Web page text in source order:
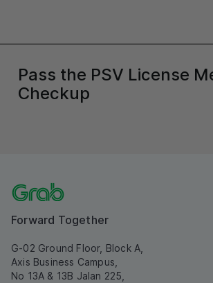
Pass the PSV License
Checkup
Forward Together
G-02 Ground Floor, Block A,
Axis Business Campus,
No 13A & 13B Jalan 225,